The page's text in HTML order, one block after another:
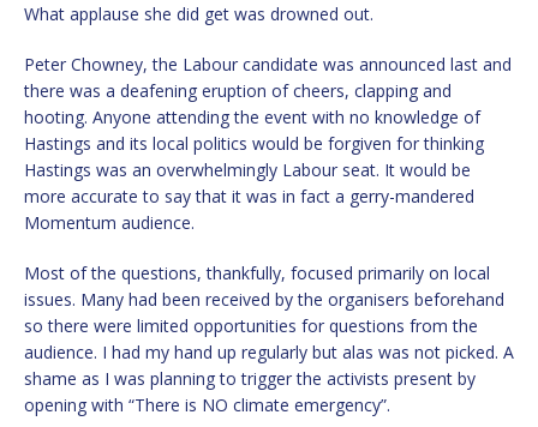
What applause she did get was drowned out.
Peter Chowney, the Labour candidate was announced last and
there was a deafening eruption of cheers, clapping and
hooting. Anyone attending the event with no knowledge of
Hastings and its local politics would be forgiven for thinking
Hastings was an overwhelmingly Labour seat. It would be
more accurate to say that it was in fact a gerry-mandered
Momentum audience.
Most of the questions, thankfully, focused primarily on local
issues. Many had been received by the organisers beforehand
so there were limited opportunities for questions from the
audience. I had my hand up regularly but alas was not picked. A
shame as I was planning to trigger the activists present by
opening with “There is NO climate emergency”.